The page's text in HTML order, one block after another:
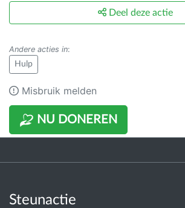
NU DONEREN
Deel deze actie
Andere acties in:
Hulp
Misbruik melden
Steunactie